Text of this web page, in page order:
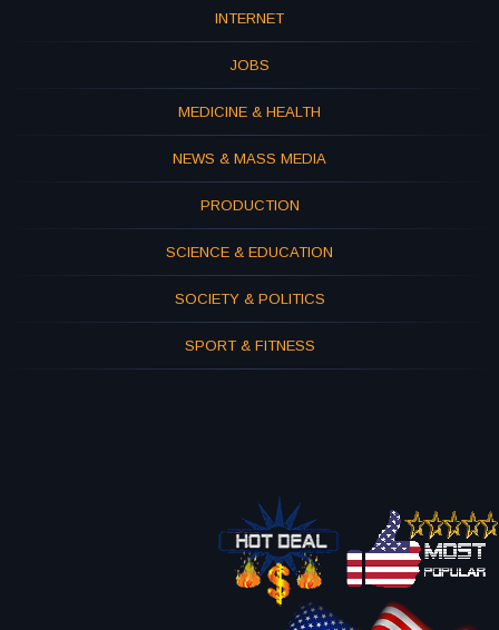
INTERNET
JOBS
MEDICINE & HEALTH
NEWS & MASS MEDIA
PRODUCTION
SCIENCE & EDUCATION
SOCIETY & POLITICS
SPORT & FITNESS